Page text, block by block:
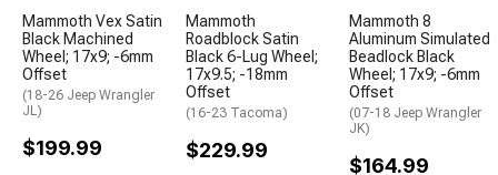
Mammoth Vex Satin
Black Machined
Wheel; 17x9; -6mm
Offset
(18-26 Jeep Wrangler
JL)
$199.99
Mammoth
Roadblock Satin
Black 6-Lug Wheel;
17x9.5; -18mm
Offset
(16-23 Tacoma)
$229.99
Mammoth 8
Aluminum Simulated
Beadlock Black
Wheel; 17x9; -6mm
Offset
(07-18 Jeep Wrangler
JK)
$164.99